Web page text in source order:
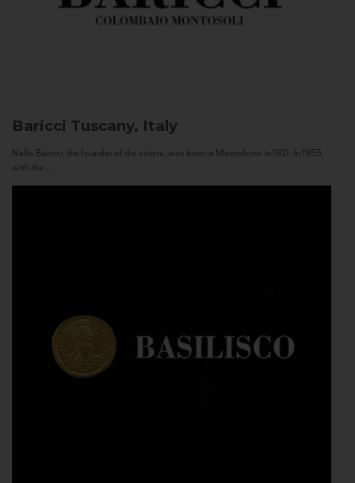
Baricci Tuscany, Italy
Nello Baricci, the founder of the estate, was born in Montalcino in 1921. In 1955,
with the...